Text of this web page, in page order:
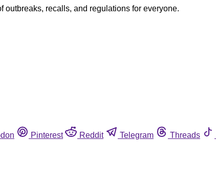
outbreaks, recalls, and regulations for everyone.
Pinterest Reddit Telegram Threads